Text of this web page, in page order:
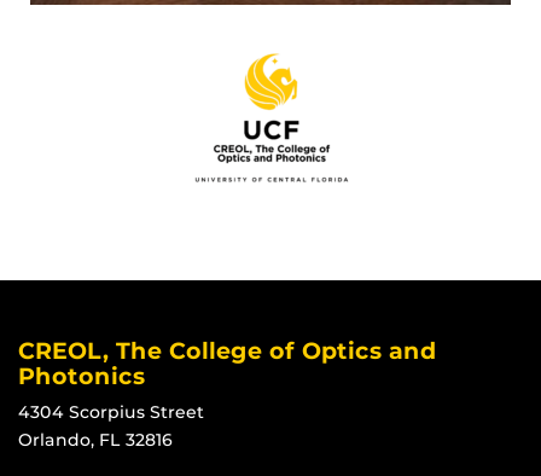
CREOL, The College of Optics and
Photonics
4304 Scorpius Street
Orlando, FL 32816